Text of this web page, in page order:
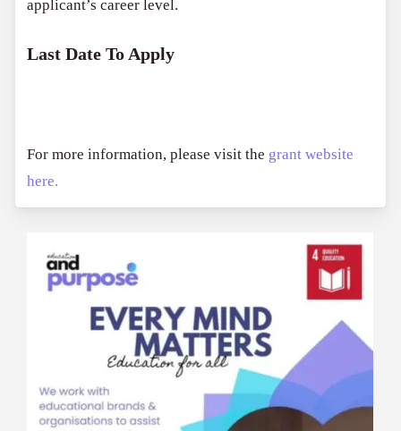
applicant’s career level.
Last Date To Apply
For more information, please visit the grant website
here.